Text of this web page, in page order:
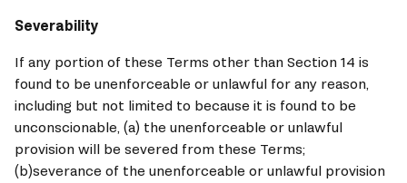
Severability
If any portion of these Terms other than Section 14 is
found to be unenforceable or unlawful for any reason,
including but not limited to because it is found to be
unconscionable, (a) the unenforceable or unlawful
provision will be severed from these Terms;
(b)severance of the unenforceable or unlawful provision